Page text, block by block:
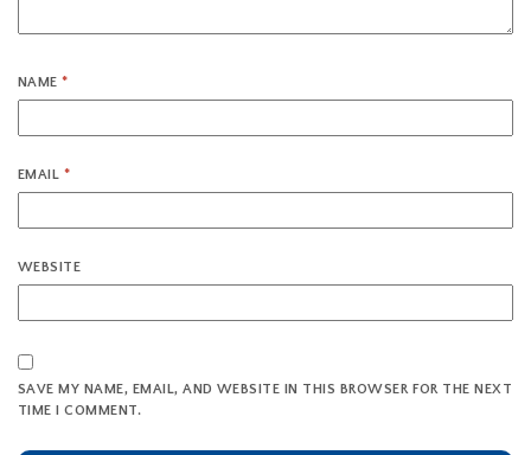
NAME*
EMAIL *
WEBSITE
SAVE MY NAME, EMAIL, AND WEBSITE IN THIS BROWSER FOR THE NEXT
TIME I COMMENT.